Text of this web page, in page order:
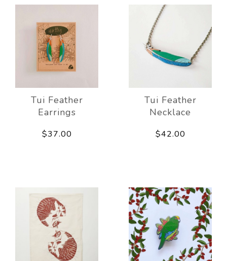
Tui Feather
Earrings
$37.00
Tui Feather
Necklace
$42.00